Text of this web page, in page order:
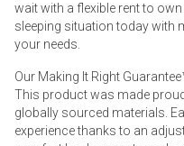
wait with a flexible rent to
sleeping situation today with
your needs.
Our Making It Right
This product was made
globally sourced materials.
experience thanks to an